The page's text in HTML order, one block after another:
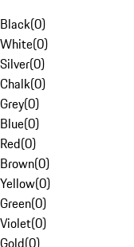
Black(0)
White(0)
Silver(0)
Chalk(0)
Grey(0)
Blue(0)
Red(0)
Brown(0)
Yellow(0)
Green(0)
Violet(0)
Gold(0)